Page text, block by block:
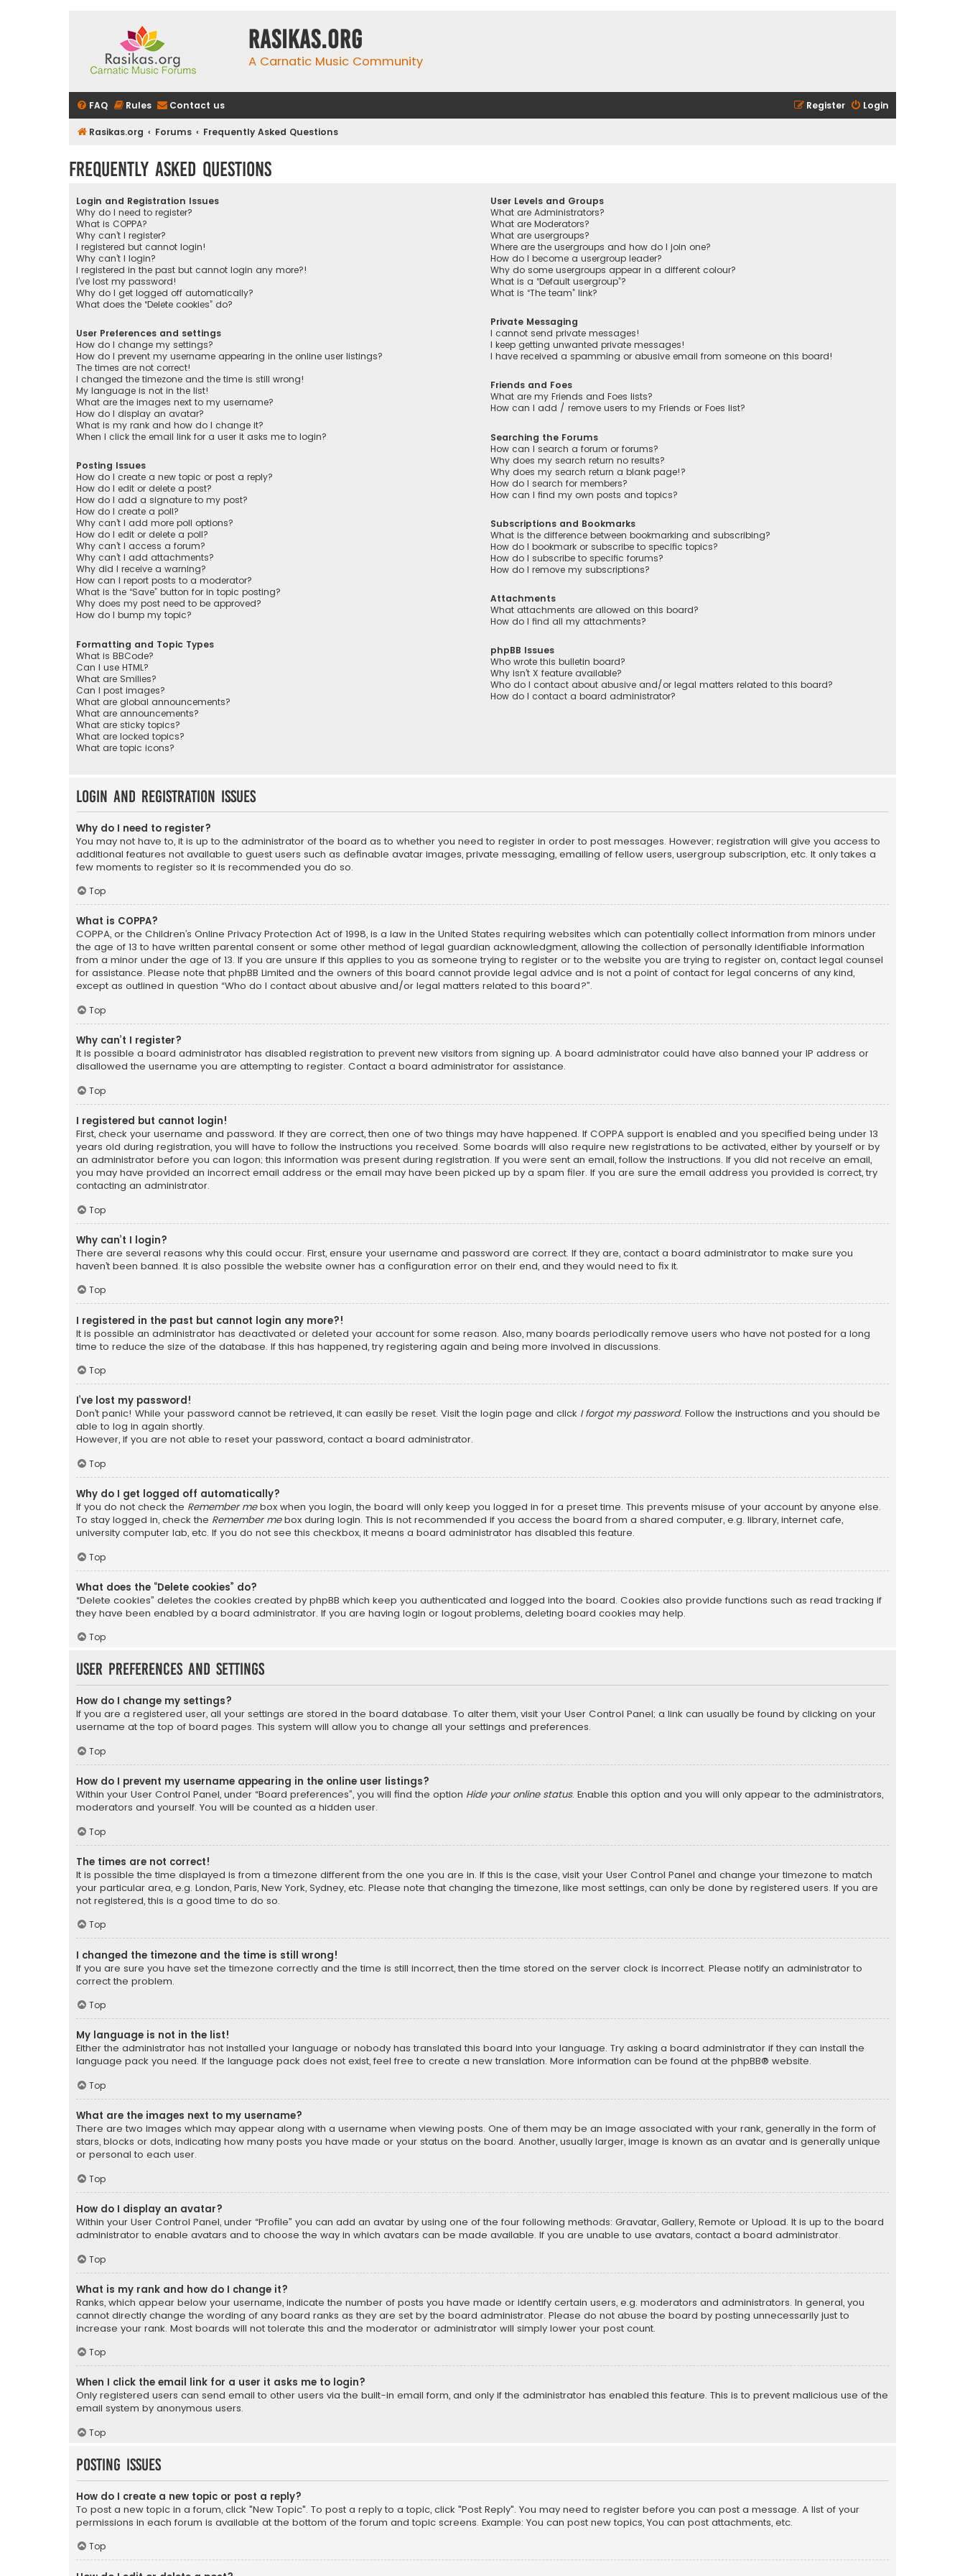
rasikas.org
A Carnatic Music Community
FAQ Rules Contact us Login
Register
Rasikas.org Forums Frequently Asked Questions
Frequently Asked Questions
Login and Registration Issues
Why do I need to register?
What is COPPA?
Why can’t I register?
I registered but cannot login!
Why can’t I login?
I registered in the past but cannot login any more?!
I’ve lost my password!
Why do I get logged off automatically?
What does the “Delete cookies” do?
User Preferences and settings
How do I change my settings?
How do I prevent my username appearing in the online user listings?
The times are not correct!
I changed the timezone and the time is still wrong!
My language is not in the list!
What are the images next to my username?
How do I display an avatar?
What is my rank and how do I change it?
When I click the email link for a user it asks me to login?
Posting Issues
How do I create a new topic or post a reply?
How do I edit or delete a post?
How do I add a signature to my post?
How do I create a poll?
Why can’t I add more poll options?
How do I edit or delete a poll?
Why can’t I access a forum?
Why can’t I add attachments?
Why did I receive a warning?
How can I report posts to a moderator?
What is the “Save” button for in topic posting?
Why does my post need to be approved?
How do I bump my topic?
Formatting and Topic Types
What is BBCode?
Can I use HTML?
What are Smilies?
Can I post images?
What are global announcements?
What are announcements?
What are sticky topics?
What are locked topics?
What are topic icons?
User Levels and Groups
What are Administrators?
What are Moderators?
What are usergroups?
Where are the usergroups and how do I join one?
How do I become a usergroup leader?
Why do some usergroups appear in a different colour?
What is a “Default usergroup”?
What is “The team” link?
Private Messaging
I cannot send private messages!
I keep getting unwanted private messages!
I have received a spamming or abusive email from someone on this board!
Friends and Foes
What are my Friends and Foes lists?
How can I add / remove users to my Friends or Foes list?
Searching the Forums
How can I search a forum or forums?
Why does my search return no results?
Why does my search return a blank page!?
How do I search for members?
How can I find my own posts and topics?
Subscriptions and Bookmarks
What is the difference between bookmarking and subscribing?
How do I bookmark or subscribe to specific topics?
How do I subscribe to specific forums?
How do I remove my subscriptions?
Attachments
What attachments are allowed on this board?
How do I find all my attachments?
phpBB Issues
Who wrote this bulletin board?
Why isn’t X feature available?
Who do I contact about abusive and/or legal matters related to this board?
How do I contact a board administrator?
Login and Registration Issues
Why do I need to register?
You may not have to, it is up to the administrator of the board as to whether you need to register in order to post messages. However; registration will give you access to
additional features not available to guest users such as definable avatar images, private messaging, emailing of fellow users, usergroup subscription, etc. It only takes a
few moments to register so it is recommended you do so.
Top
What is COPPA?
COPPA, or the Children’s Online Privacy Protection Act of 1998, is a law in the United States requiring websites which can potentially collect information from minors under
the age of 13 to have written parental consent or some other method of legal guardian acknowledgment, allowing the collection of personally identifiable information
from a minor under the age of 13. If you are unsure if this applies to you as someone trying to register or to the website you are trying to register on, contact legal counsel
for assistance. Please note that phpBB Limited and the owners of this board cannot provide legal advice and is not a point of contact for legal concerns of any kind,
except as outlined in question “Who do I contact about abusive and/or legal matters related to this board?”.
Top
Why can’t I register?
It is possible a board administrator has disabled registration to prevent new visitors from signing up. A board administrator could have also banned your IP address or
disallowed the username you are attempting to register. Contact a board administrator for assistance.
Top
I registered but cannot login!
First, check your username and password. If they are correct, then one of two things may have happened. If COPPA support is enabled and you specified being under 13
years old during registration, you will have to follow the instructions you received. Some boards will also require new registrations to be activated, either by yourself or by
an administrator before you can logon; this information was present during registration. If you were sent an email, follow the instructions. If you did not receive an email,
you may have provided an incorrect email address or the email may have been picked up by a spam filer. If you are sure the email address you provided is correct, try
contacting an administrator.
Top
Why can’t I login?
There are several reasons why this could occur. First, ensure your username and password are correct. If they are, contact a board administrator to make sure you
haven’t been banned. It is also possible the website owner has a configuration error on their end, and they would need to fix it.
Top
I registered in the past but cannot login any more?!
It is possible an administrator has deactivated or deleted your account for some reason. Also, many boards periodically remove users who have not posted for a long
time to reduce the size of the database. If this has happened, try registering again and being more involved in discussions.
Top
I’ve lost my password!
Don’t panic! While your password cannot be retrieved, it can easily be reset. Visit the login page and click I forgot my password. Follow the instructions and you should be
able to log in again shortly.
However, if you are not able to reset your password, contact a board administrator.
Top
Why do I get logged off automatically?
If you do not check the Remember mebox when you login, the board will only keep you logged in for a preset time. This prevents misuse of your account by anyone else.
To stay logged in, check the Remember mebox during login. This is not recommended if you access the board from a shared computer, e.g. library, internet cafe,
university computer lab, etc. If you do not see this checkbox, it means a board administrator has disabled this feature.
Top
What does the “Delete cookies” do?
“Delete cookies” deletes the cookies created by phpBB which keep you authenticated and logged into the board. Cookies also provide functions such as read tracking if
they have been enabled by a board administrator. If you are having login or logout problems, deleting board cookies may help.
Top
User Preferences and settings
How do I change my settings?
If you are a registered user, all your settings are stored in the board database. To alter them, visit your User Control Panel; a link can usually be found by clicking on your
username at the top of board pages. This system will allow you to change all your settings and preferences.
Top
How do I prevent my username appearing in the online user listings?
Within your User Control Panel, under “Board preferences”, you will find the option Hide your online status. Enable this option and you will only appear to the administrators,
moderators and yourself. You will be counted as a hidden user.
Top
The times are not correct!
It is possible the time displayed is from a timezone different from the one you are in. If this is the case, visit your User Control Panel and change your timezone to match
your particular area, e.g. London, Paris, New York, Sydney, etc. Please note that changing the timezone, like most settings, can only be done by registered users. If you are
not registered, this is a good time to do so.
Top
I changed the timezone and the time is still wrong!
If you are sure you have set the timezone correctly and the time is still incorrect, then the time stored on the server clock is incorrect. Please notify an administrator to
correct the problem.
Top
My language is not in the list!
Either the administrator has not installed your language or nobody has translated this board into your language. Try asking a board administrator if they can install the
language pack you need. If the language pack does not exist, feel free to create a new translation. More information can be found at the phpBB® website.
Top
What are the images next to my username?
There are two images which may appear along with a username when viewing posts. One of them may be an image associated with your rank, generally in the form of
stars, blocks or dots, indicating how many posts you have made or your status on the board. Another, usually larger, image is known as an avatar and is generally unique
or personal to each user.
Top
How do I display an avatar?
Within your User Control Panel, under “Profile” you can add an avatar by using one of the four following methods: Gravatar, Gallery, Remote or Upload. It is up to the board
administrator to enable avatars and to choose the way in which avatars can be made available. If you are unable to use avatars, contact a board administrator.
Top
What is my rank and how do I change it?
Ranks, which appear below your username, indicate the number of posts you have made or identify certain users, e.g. moderators and administrators. In general, you
cannot directly change the wording of any board ranks as they are set by the board administrator. Please do not abuse the board by posting unnecessarily just to
increase your rank. Most boards will not tolerate this and the moderator or administrator will simply lower your post count.
Top
When I click the email link for a user it asks me to login?
Only registered users can send email to other users via the built-in email form, and only if the administrator has enabled this feature. This is to prevent malicious use of the
email system by anonymous users.
Top
Posting Issues
How do I create a new topic or post a reply?
To post a new topic in a forum, click "New Topic". To post a reply to a topic, click "Post Reply". You may need to register before you can post a message. A list of your
permissions in each forum is available at the bottom of the forum and topic screens. Example: You can post new topics, You can post attachments, etc.
Top